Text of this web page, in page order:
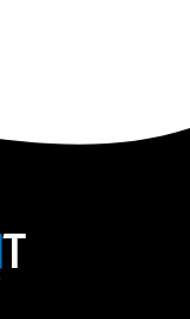
Current